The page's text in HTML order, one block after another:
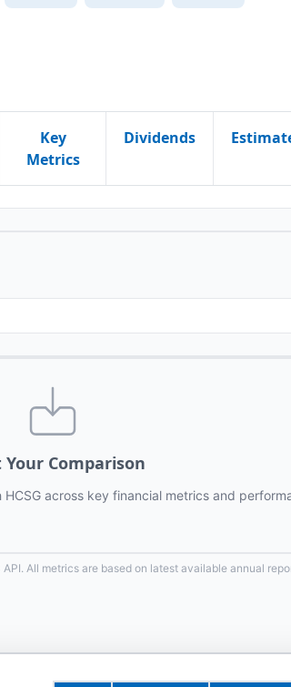
Key
Metrics
Dividends
Comparison
HCSGacross key financial metrics and
All metrics are based on latest available annual